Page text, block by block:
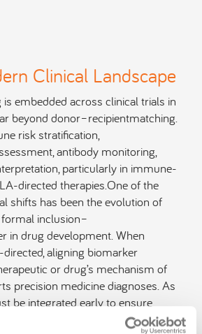
Clinical Landscape
is embedded across clinical trials in
beyond donor–recipientmatching.
risk stratification,
antibody monitoring,
particularly in immune-
directed therapies.One of the
shifts has been the evolution of
inclusion–
in drug development. When
aligning biomarker
or drug’s mechanism of
precision medicine diagnoses. As
be integrated early to ensure
selection, preserve efficacy signals,